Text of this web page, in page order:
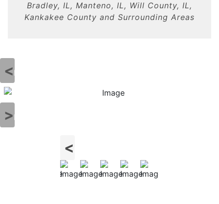
Bradley, IL, Manteno, IL, Will County, IL,
Kankakee County and Surrounding Areas
Previous
Next